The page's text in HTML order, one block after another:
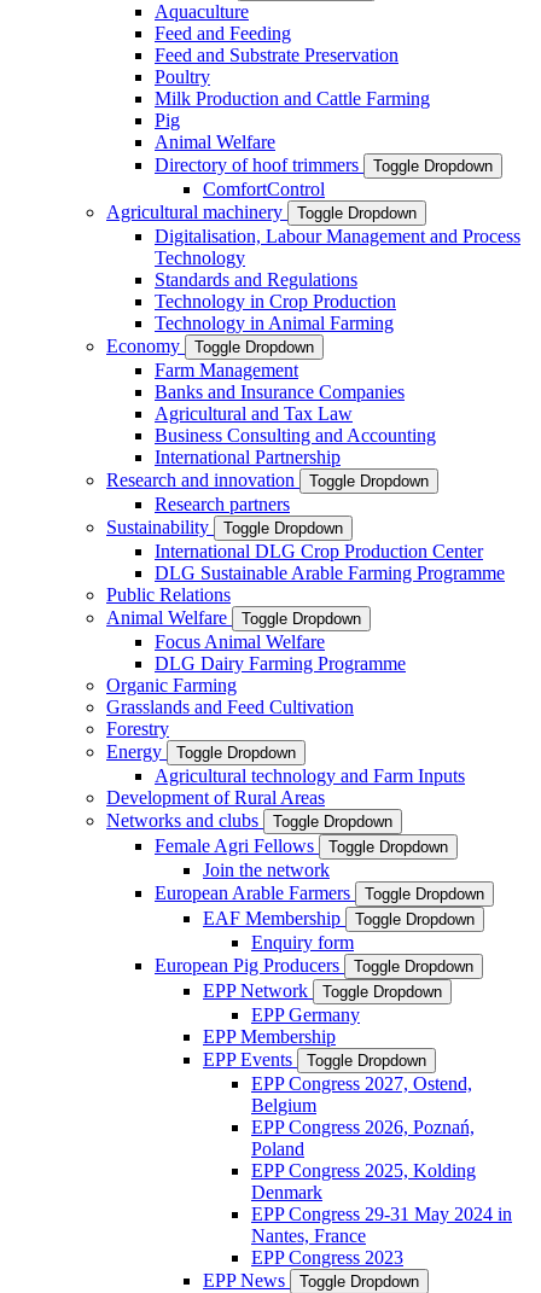
Aquaculture
Feed and Feeding
Feed and Substrate Preservation
Poultry
Milk Production and Cattle Farming
Pig
Animal Welfare
Directory of hoof trimmers
Toggle Dropdown
ComfortControl
Agricultural machinery
Toggle Dropdown
Digitalisation, Labour Management and Process
Technology
Standards and Regulations
Technology in Crop Production
Technology in Animal Farming
Economy
Toggle Dropdown
Farm Management
Banks and Insurance Companies
Agricultural and Tax Law
Business Consulting and Accounting
International Partnership
Research and innovation
Toggle Dropdown
Research partners
Sustainability
Toggle Dropdown
International DLG Crop Production Center
DLG Sustainable Arable Farming Programme
Public Relations
Animal Welfare
Toggle Dropdown
Focus Animal Welfare
DLG Dairy Farming Programme
Organic Farming
Grasslands and Feed Cultivation
Forestry
Energy
Toggle Dropdown
Agricultural technology and Farm Inputs
Development of Rural Areas
Networks and clubs
Toggle Dropdown
Female Agri Fellows Toggle Dropdown
Join the network
European Arable Farmers
Toggle Dropdown
EAF Membership Toggle Dropdown
Enquiry form
European Pig Producers
Toggle Dropdown
EPP Network Toggle Dropdown
EPP Germany
EPP Membership
EPP Events
Toggle Dropdown
EPP Congress 2027, Ostend,
Belgium
EPP Congress 2026, Poznań,
Poland
EPP Congress 2025, Kolding
Denmark
EPP Congress 29-31 May 2024 in
Nantes, France
EPP Congress 2023
EPP News
Toggle Dropdown